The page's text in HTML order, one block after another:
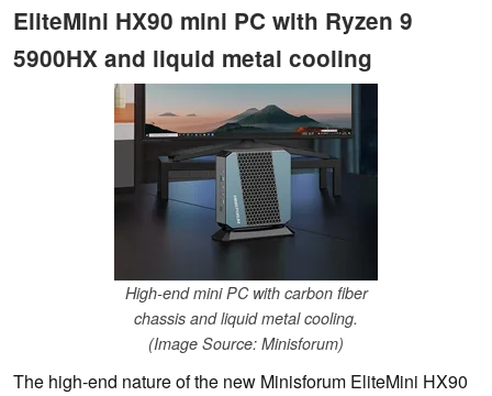
EliteMini HX90 mini PC with Ryzen 9
5900HX and liquid metal cooling
High-end mini PC with carbon fiber
chassis and liquid metal cooling.
(Image Source: Minisforum)
The high-end nature of the new Minisforum EliteMini HX90